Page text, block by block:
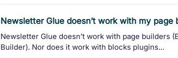
Newsletter Glue doesn’t work with my page
Newsletter Glue doesn’t work with page builders
Builder). Nor does it work with blocks plugins...